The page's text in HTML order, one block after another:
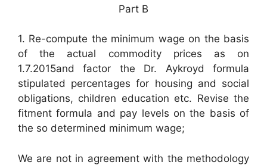
Part B
1. Re-compute the minimum wage on the basis
of the actual commodity prices as on
1.7.2015and factor the Dr. Aykroyd formula
stipulated percentages for housing and social
obligations, children education etc. Revise the
fitment formula and pay levels on the basis of
the so determined minimum wage;
We are not in agreement with the methodology